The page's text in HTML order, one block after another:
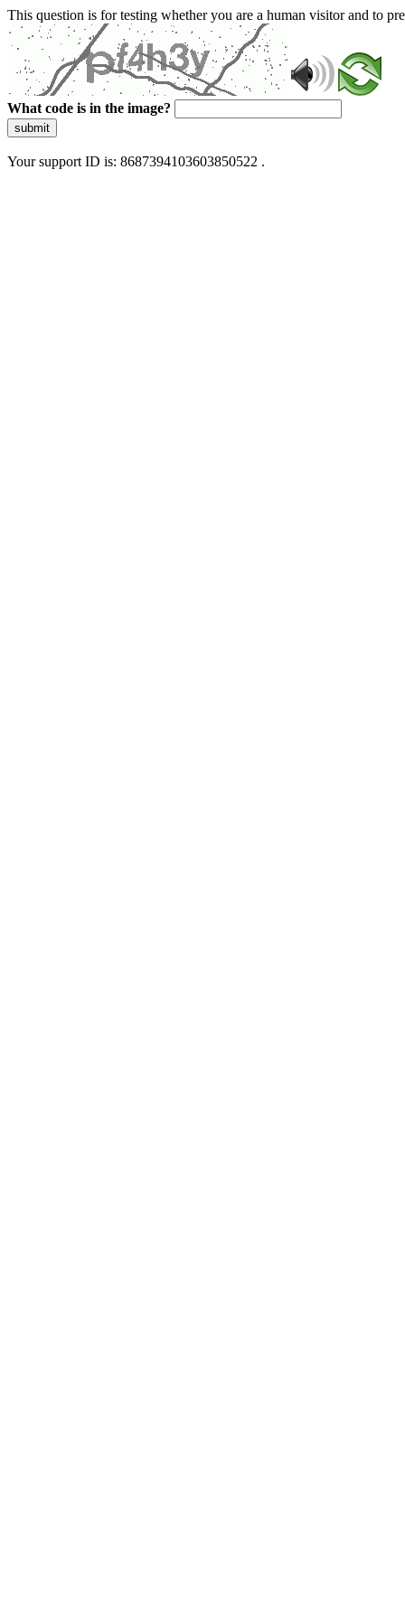
This question is for testing whether you are a human visitor and to
What code is in the image?
submit
Your support ID is: 8687394103603850522 .